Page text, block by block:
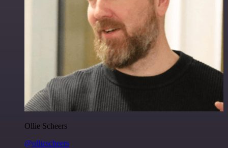
Ollie Scheers
@olliescheers